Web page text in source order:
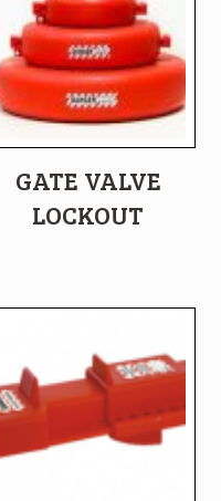
GATE VALVE
LOCKOUT